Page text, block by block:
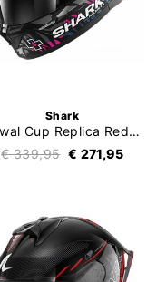
Shark
Skwal Cup Replica Redding
€ 339,95 € 271,95